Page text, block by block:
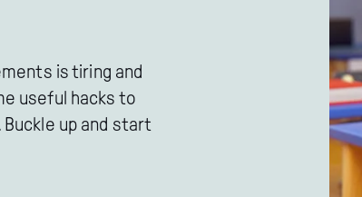
is tiring and
useful hacks to
up and start